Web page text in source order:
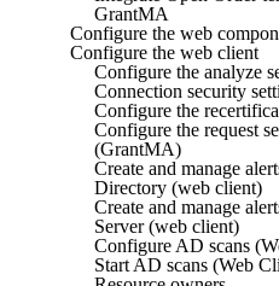
GrantMA
Configure the web
Configure the web client
Configure the analyze
Connection security
Configure the
Configure the request
(GrantMA)
Create and manage
Directory (web client)
Create and manage
Server (web client)
Configure AD scans
Start AD scans (Web